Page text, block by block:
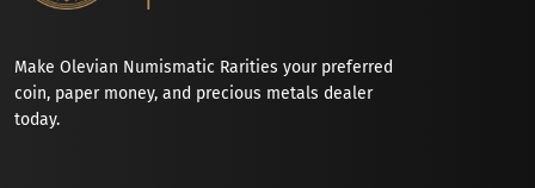
Make Olevian Numismatic Rarities your preferred
coin, paper money, and precious metals dealer
today.